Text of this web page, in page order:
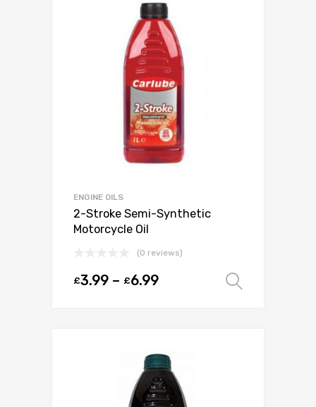
ENGINE OILS
2-Stroke Semi-Synthetic
Motorcycle Oil
(0 reviews)
£3.99 – £6.99